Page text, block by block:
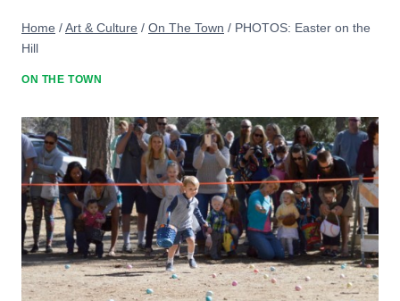
Home /Art & Culture / On The Town / PHOTOS: Easter on the
Hill
ON THE TOWN